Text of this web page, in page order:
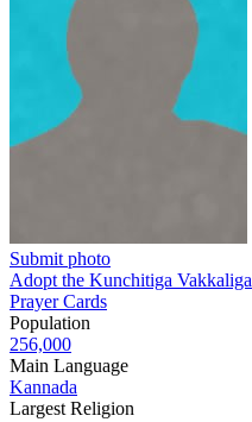
Submit photo
Adopt the Kunchitiga Vakkaliga
Prayer Cards
Population
256,000
Main Language
Kannada
Largest Religion